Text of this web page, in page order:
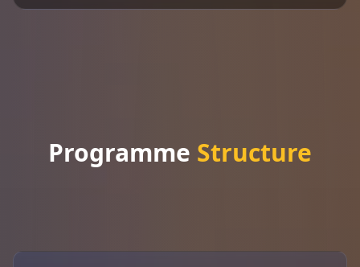
Programme Structure